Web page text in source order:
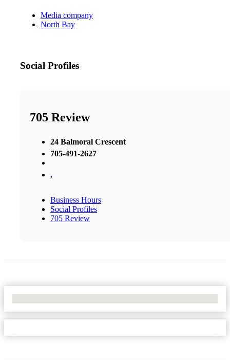
Media company
North Bay
Social Profiles
705 Review
24 Balmoral Crescent
705-491-2627
,
Business Hours
Social Profiles
705 Review